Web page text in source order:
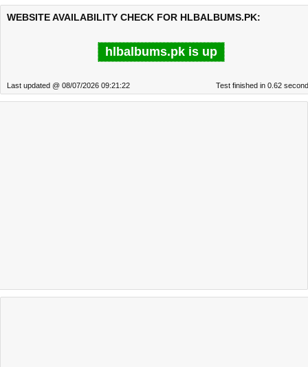
WEBSITE AVAILABILITY CHECK FOR HLBALBUMS.PK:
hlbalbums.pk is up
Last updated @ 08/07/2026 09:21:22 Test finished in 0.62